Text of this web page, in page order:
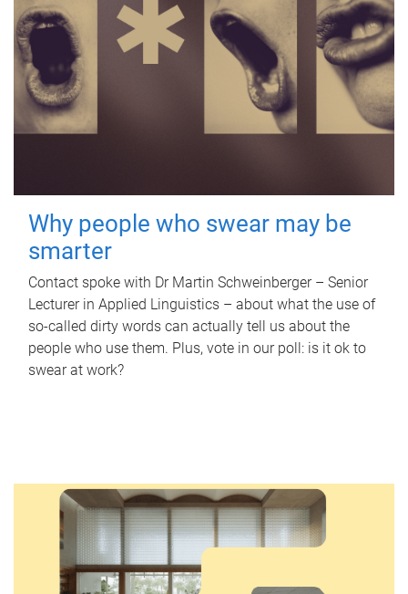
Why people who swear may be
smarter
Contact spoke with Dr Martin Schweinberger – Senior
Lecturer in Applied Linguistics – about what the use of
so-called dirty words can actually tell us about the
people who use them. Plus, vote in our poll: is it ok to
swear at work?